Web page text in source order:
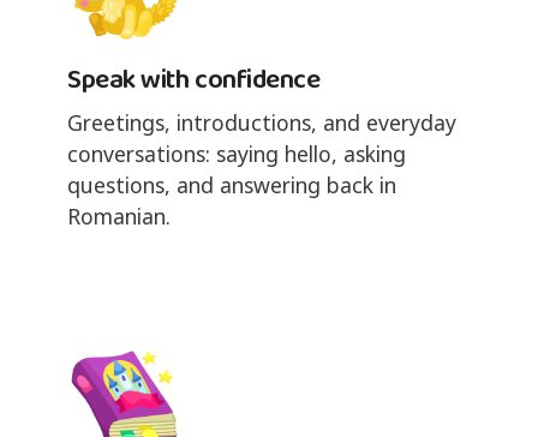
Speak with confidence
Greetings, introductions, and everyday
conversations: saying hello, asking
questions, and answering back in
Romanian.